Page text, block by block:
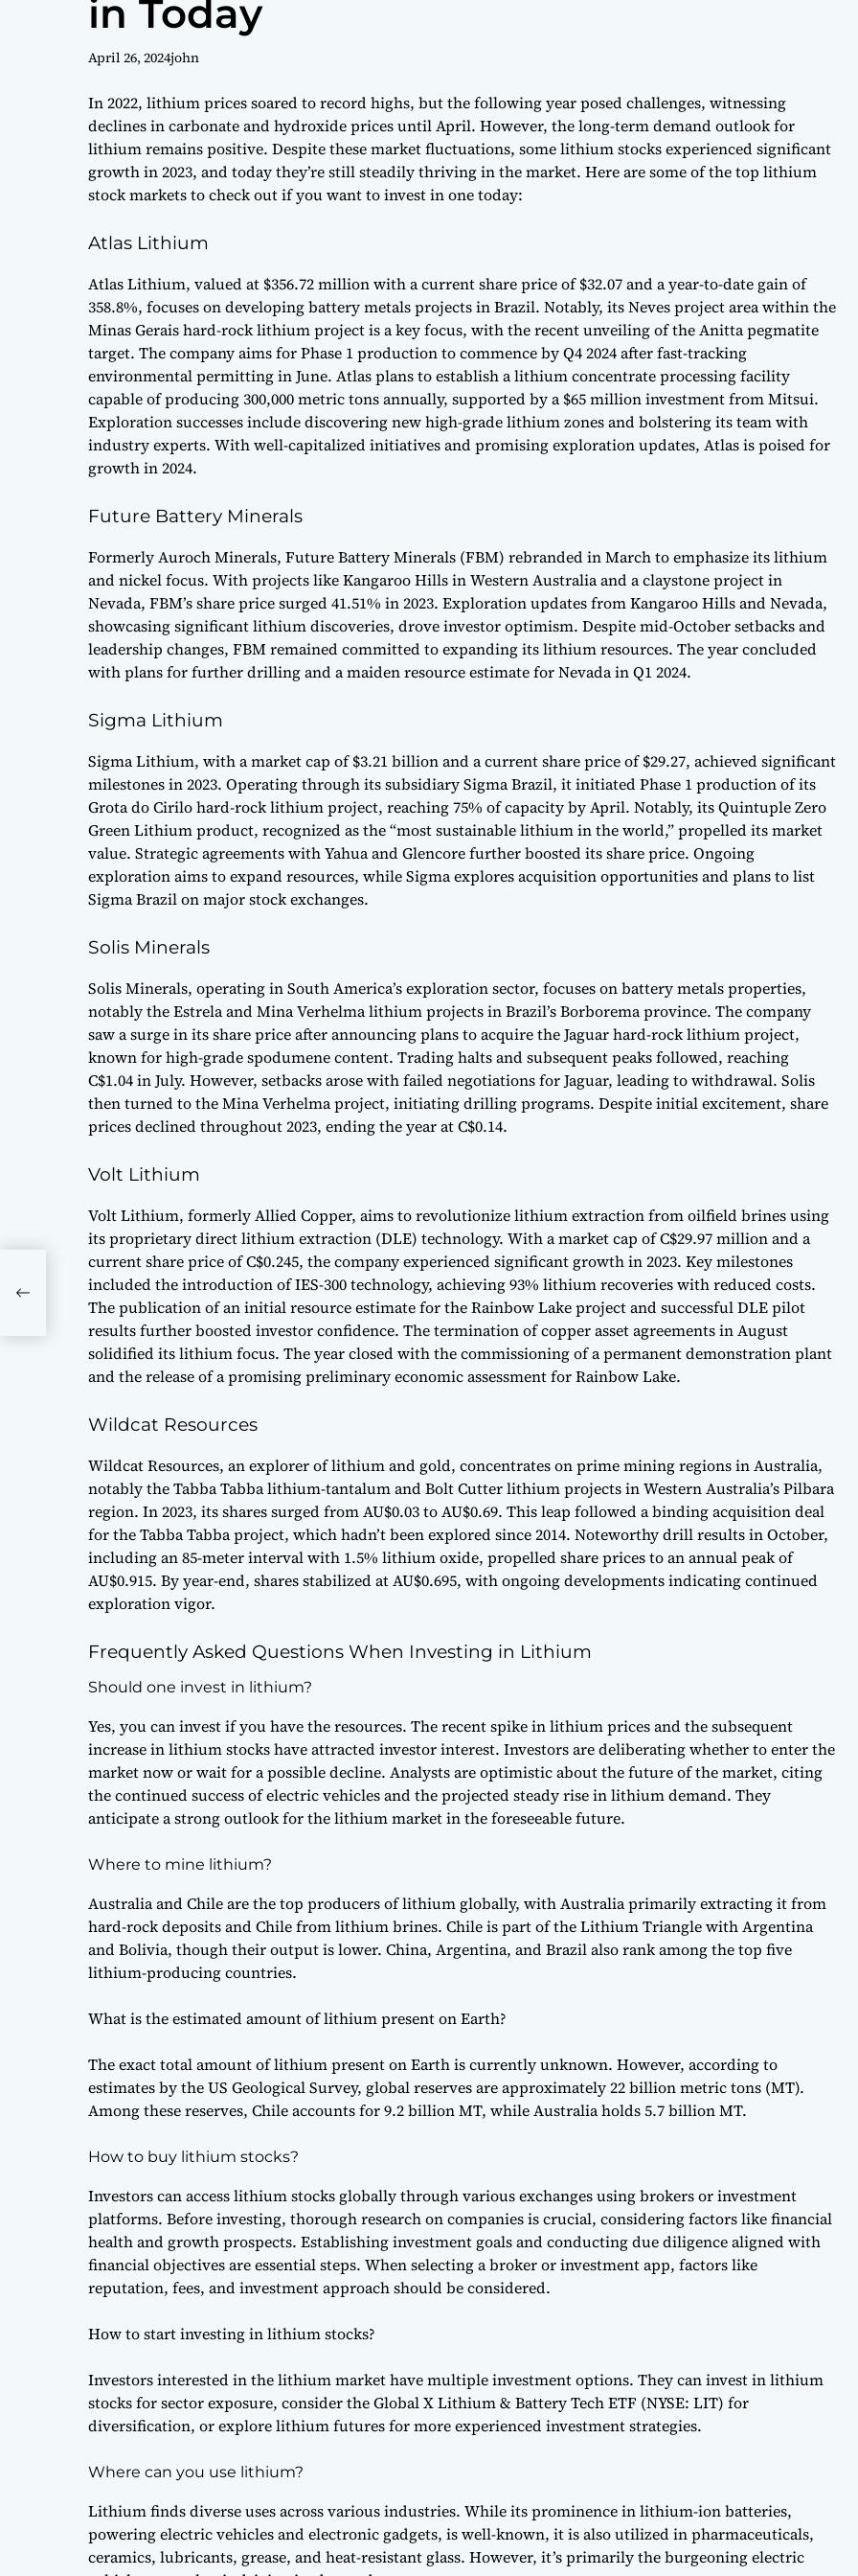
in Today
April 26, 2024john
In 2022, lithium prices soared to record highs, but the following year posed challenges, witnessing
declines in carbonate and hydroxide prices until April. However, the long-term demand outlook for
lithium remains positive. Despite these market fluctuations, some lithium stocks experienced significant
growth in 2023, and today they’re still steadily thriving in the market. Here are some of the top lithium
stock markets to check out if you want to invest in one today:
Atlas Lithium
Atlas Lithium, valued at $356.72 million with a current share price of $32.07 and a year-to-date gain of
358.8%, focuses on developing battery metals projects in Brazil. Notably, its Neves project area within the
Minas Gerais hard-rock lithium project is a key focus, with the recent unveiling of the Anitta pegmatite
target. The company aims for Phase 1 production to commence by Q4 2024 after fast-tracking
environmental permitting in June. Atlas plans to establish a lithium concentrate processing facility
capable of producing 300,000 metric tons annually, supported by a $65 million investment from Mitsui.
Exploration successes include discovering new high-grade lithium zones and bolstering its team with
industry experts. With well-capitalized initiatives and promising exploration updates, Atlas is poised for
growth in 2024.
Future Battery Minerals
Formerly Auroch Minerals, Future Battery Minerals (FBM) rebranded in March to emphasize its lithium
and nickel focus. With projects like Kangaroo Hills in Western Australia and a claystone project in
Nevada, FBM’s share price surged 41.51% in 2023. Exploration updates from Kangaroo Hills and Nevada,
showcasing significant lithium discoveries, drove investor optimism. Despite mid-October setbacks and
leadership changes, FBM remained committed to expanding its lithium resources. The year concluded
with plans for further drilling and a maiden resource estimate for Nevada in Q1 2024.
Sigma Lithium
Sigma Lithium, with a market cap of $3.21 billion and a current share price of $29.27, achieved significant
milestones in 2023. Operating through its subsidiary Sigma Brazil, it initiated Phase 1 production of its
Grota do Cirilo hard-rock lithium project, reaching 75% of capacity by April. Notably, its Quintuple Zero
Green Lithium product, recognized as the “most sustainable lithium in the world,” propelled its market
value. Strategic agreements with Yahua and Glencore further boosted its share price. Ongoing
exploration aims to expand resources, while Sigma explores acquisition opportunities and plans to list
Sigma Brazil on major stock exchanges.
Solis Minerals
Solis Minerals, operating in South America’s exploration sector, focuses on battery metals properties,
notably the Estrela and Mina Verhelma lithium projects in Brazil’s Borborema province. The company
saw a surge in its share price after announcing plans to acquire the Jaguar hard-rock lithium project,
known for high-grade spodumene content. Trading halts and subsequent peaks followed, reaching
C$1.04 in July. However, setbacks arose with failed negotiations for Jaguar, leading to withdrawal. Solis
then turned to the Mina Verhelma project, initiating drilling programs. Despite initial excitement, share
prices declined throughout 2023, ending the year at C$0.14.
Volt Lithium
Volt Lithium, formerly Allied Copper, aims to revolutionize lithium extraction from oilfield brines using
its proprietary direct lithium extraction (DLE) technology. With a market cap of C$29.97 million and a
current share price of C$0.245, the company experienced significant growth in 2023. Key milestones
included the introduction of IES-300 technology, achieving 93% lithium recoveries with reduced costs.
The publication of an initial resource estimate for the Rainbow Lake project and successful DLE pilot
results further boosted investor confidence. The termination of copper asset agreements in August
solidified its lithium focus. The year closed with the commissioning of a permanent demonstration plant
and the release of a promising preliminary economic assessment for Rainbow Lake.
Wildcat Resources
Wildcat Resources, an explorer of lithium and gold, concentrates on prime mining regions in Australia,
notably the Tabba Tabba lithium-tantalum and Bolt Cutter lithium projects in Western Australia’s Pilbara
region. In 2023, its shares surged from AU$0.03 to AU$0.69. This leap followed a binding acquisition deal
for the Tabba Tabba project, which hadn’t been explored since 2014. Noteworthy drill results in October,
including an 85-meter interval with 1.5% lithium oxide, propelled share prices to an annual peak of
AU$0.915. By year-end, shares stabilized at AU$0.695, with ongoing developments indicating continued
exploration vigor.
Frequently Asked Questions When Investing in Lithium
Should one invest in lithium?
Yes, you can invest if you have the resources. The recent spike in lithium prices and the subsequent
increase in lithium stocks have attracted investor interest. Investors are deliberating whether to enter the
market now or wait for a possible decline. Analysts are optimistic about the future of the market, citing
the continued success of electric vehicles and the projected steady rise in lithium demand. They
anticipate a strong outlook for the lithium market in the foreseeable future.
Where to mine lithium?
Australia and Chile are the top producers of lithium globally, with Australia primarily extracting it from
hard-rock deposits and Chile from lithium brines. Chile is part of the Lithium Triangle with Argentina
and Bolivia, though their output is lower. China, Argentina, and Brazil also rank among the top five
lithium-producing countries.
What is the estimated amount of lithium present on Earth?
The exact total amount of lithium present on Earth is currently unknown. However, according to
estimates by the US Geological Survey, global reserves are approximately 22 billion metric tons (MT).
Among these reserves, Chile accounts for 9.2 billion MT, while Australia holds 5.7 billion MT.
How to buy lithium stocks?
Investors can access lithium stocks globally through various exchanges using brokers or investment
platforms. Before investing, thorough research on companies is crucial, considering factors like financial
health and growth prospects. Establishing investment goals and conducting due diligence aligned with
financial objectives are essential steps. When selecting a broker or investment app, factors like
reputation, fees, and investment approach should be considered.
How to start investing in lithium stocks?
Investors interested in the lithium market have multiple investment options. They can invest in lithium
stocks for sector exposure, consider the Global X Lithium & Battery Tech ETF (NYSE: LIT) for
diversification, or explore lithium futures for more experienced investment strategies.
Where can you use lithium?
Lithium finds diverse uses across various industries. While its prominence in lithium-ion batteries,
powering electric vehicles and electronic gadgets, is well-known, it is also utilized in pharmaceuticals,
ceramics, lubricants, grease, and heat-resistant glass. However, it’s primarily the burgeoning electric